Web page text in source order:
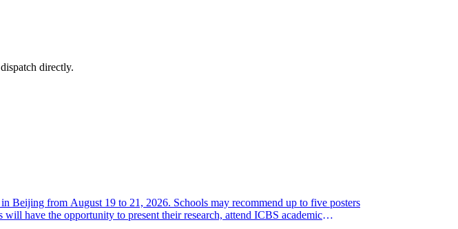
directly.
Beijing from August 19 to 21, 2026. Schools may recommend up to five posters
have the opportunity to present their research, attend ICBS academic